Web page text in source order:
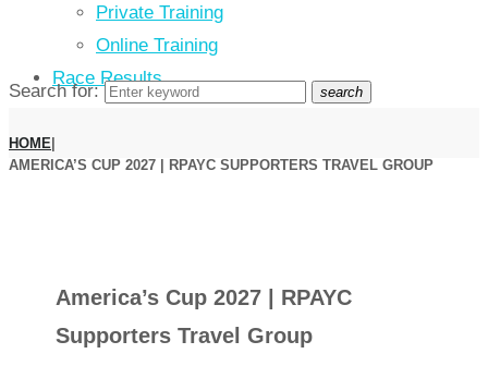
Private Training
Online Training
Race Results
Search for: search
HOME|
AMERICA’S CUP 2027 | RPAYC SUPPORTERS TRAVEL GROUP
America’s Cup 2027 | RPAYC
Supporters Travel Group